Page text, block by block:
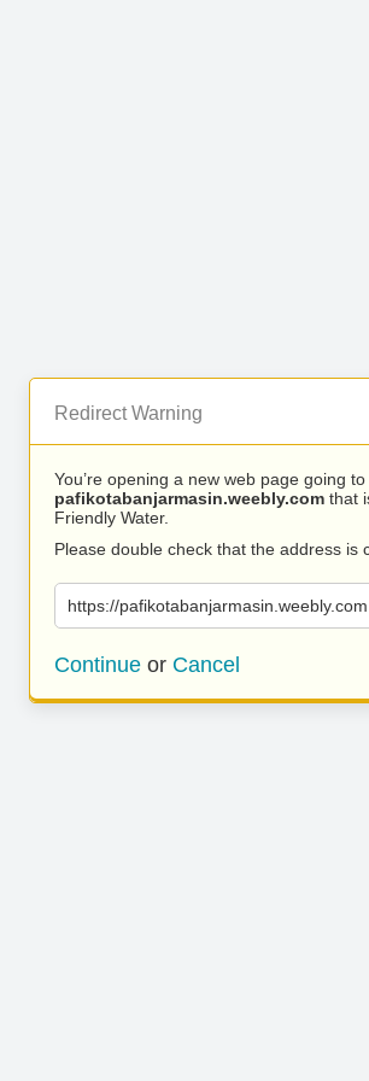
Redirect Warning
You’re opening a new web page going
pafikotabanjarmasin.weebly.com that
Friendly Water.
Please double check that the address is
https://pafikotabanjarmasin.weebly.com
Continue or Cancel